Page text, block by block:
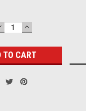
INCREASE
QUANTITY: